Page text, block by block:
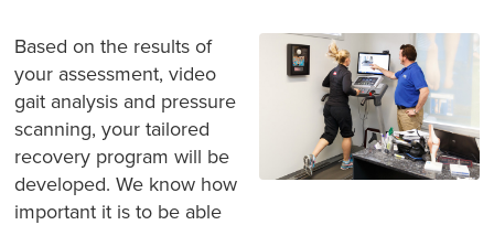
Based on the results of
your assessment, video
gait analysis and pressure
scanning, your tailored
recovery program will be
developed. We know how
important it is to be able